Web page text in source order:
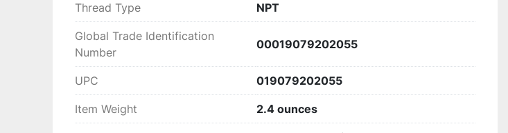
Thread Type ‎NPT
Global Trade Identification
Number
‎00019079202055
UPC ‎019079202055
Item Weight 2.4 ounces